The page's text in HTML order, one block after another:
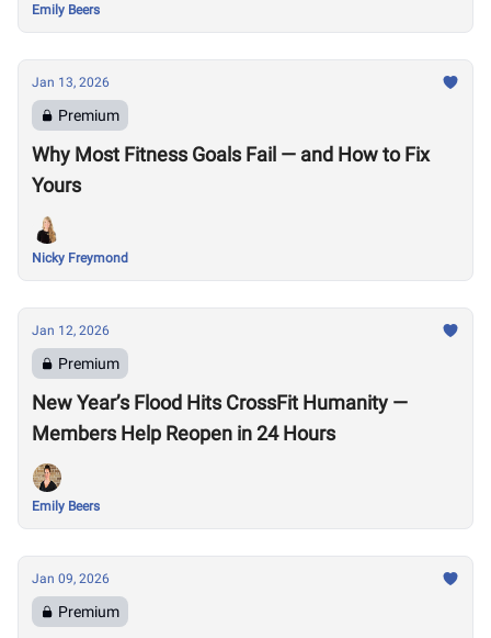
Emily Beers
Jan 13, 2026
Premium
Why Most Fitness Goals Fail — and How to Fix
Yours
Nicky Freymond
Jan 12, 2026
Premium
New Year’s Flood Hits CrossFit Humanity —
Members Help Reopen in 24 Hours
Emily Beers
Jan 09, 2026
Premium